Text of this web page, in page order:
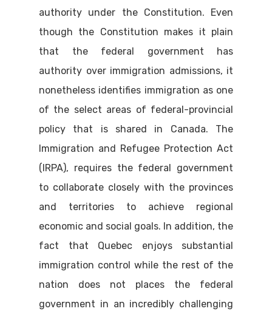
authority under the Constitution. Even
though the Constitution makes it plain
that the federal government has
authority over immigration admissions, it
nonetheless identifies immigration as one
of the select areas of federal-provincial
policy that is shared in Canada. The
Immigration and Refugee Protection Act
(IRPA), requires the federal government
to collaborate closely with the provinces
and territories to achieve regional
economic and social goals. In addition, the
fact that Quebec enjoys substantial
immigration control while the rest of the
nation does not places the federal
government in an incredibly challenging